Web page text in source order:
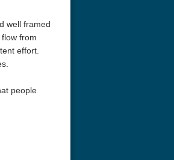
well framed
from
effort.
people